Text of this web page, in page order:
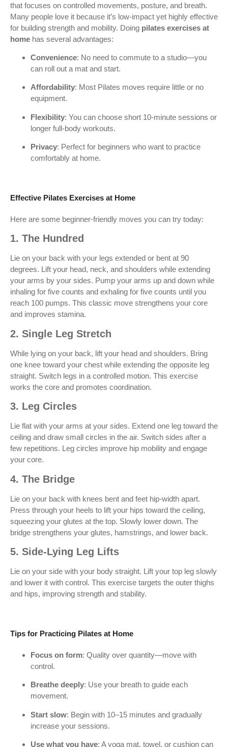
that focuses on controlled movements, posture, and breath.
Many people love it because it’s low-impact yet highly effective
for building strength and mobility. Doing pilates exercises at
home has several advantages:
Convenience: No need to commute to a studio—you
can roll out a mat and start.
Affordability: Most Pilates moves require little or no
equipment.
Flexibility: You can choose short 10-minute sessions or
longer full-body workouts.
Privacy: Perfect for beginners who want to practice
comfortably at home.
Effective Pilates Exercises at Home
Here are some beginner-friendly moves you can try today:
1. The Hundred
Lie on your back with your legs extended or bent at 90
degrees. Lift your head, neck, and shoulders while extending
your arms by your sides. Pump your arms up and down while
inhaling for five counts and exhaling for five counts until you
reach 100 pumps. This classic move strengthens your core
and improves stamina.
2. Single Leg Stretch
While lying on your back, lift your head and shoulders. Bring
one knee toward your chest while extending the opposite leg
straight. Switch legs in a controlled motion. This exercise
works the core and promotes coordination.
3. Leg Circles
Lie flat with your arms at your sides. Extend one leg toward the
ceiling and draw small circles in the air. Switch sides after a
few repetitions. Leg circles improve hip mobility and engage
your core.
4. The Bridge
Lie on your back with knees bent and feet hip-width apart.
Press through your heels to lift your hips toward the ceiling,
squeezing your glutes at the top. Slowly lower down. The
bridge strengthens your glutes, hamstrings, and lower back.
5. Side-Lying Leg Lifts
Lie on your side with your body straight. Lift your top leg slowly
and lower it with control. This exercise targets the outer thighs
and hips, improving strength and stability.
Tips for Practicing Pilates at Home
Focus on form: Quality over quantity—move with
control.
Breathe deeply: Use your breath to guide each
movement.
Start slow: Begin with 10–15 minutes and gradually
increase your sessions.
Use what you have: A yoga mat, towel, or cushion can